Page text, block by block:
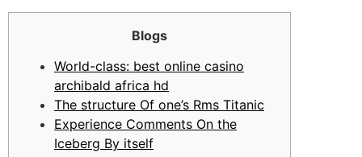
Blogs
World-class: best online casino
archibald africa hd
The structure Of one’s Rms Titanic
Experience Comments On the
Iceberg By itself